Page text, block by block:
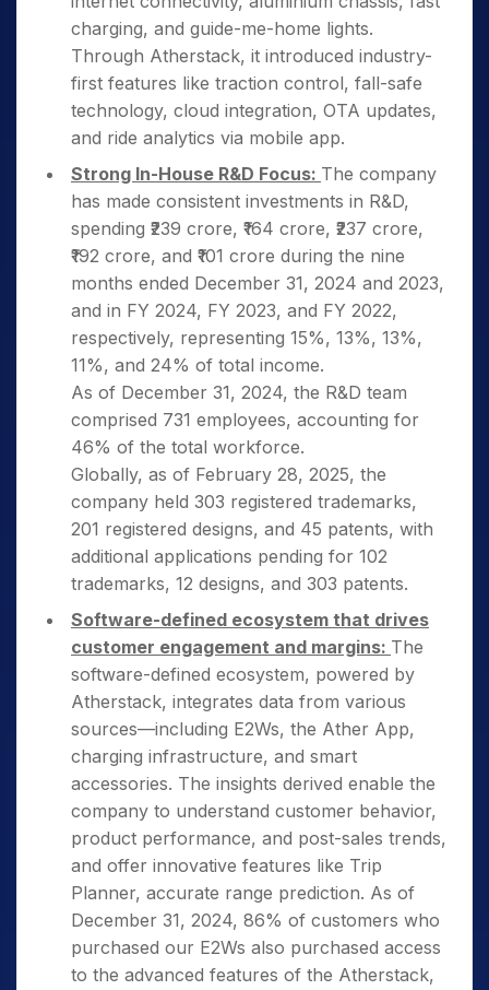
charging, and guide-me-home lights.
Through Atherstack, it introduced industry-
first features like traction control, fall-safe
technology, cloud integration, OTA updates,
and ride analytics via mobile app.
Strong In-House R&D Focus: The company
has made consistent investments in R&D,
spending ₹239 crore, ₹164 crore, ₹237 crore,
₹192 crore, and ₹101 crore during the nine
months ended December 31, 2024 and 2023,
and in FY 2024, FY 2023, and FY 2022,
respectively, representing 15%, 13%, 13%,
11%, and 24% of total income.
As of December 31, 2024, the R&D team
comprised 731 employees, accounting for
46% of the total workforce.
Globally, as of February 28, 2025, the
company held 303 registered trademarks,
201 registered designs, and 45 patents, with
additional applications pending for 102
trademarks, 12 designs, and 303 patents.
Software-defined ecosystem that drives
customer engagement and margins: The
software-defined ecosystem, powered by
Atherstack, integrates data from various
sources—including E2Ws, the Ather App,
charging infrastructure, and smart
accessories. The insights derived enable the
company to understand customer behavior,
product performance, and post-sales trends,
and offer innovative features like Trip
Planner, accurate range prediction. As of
December 31, 2024, 86% of customers who
purchased our E2Ws also purchased access
to the advanced features of the Atherstack,